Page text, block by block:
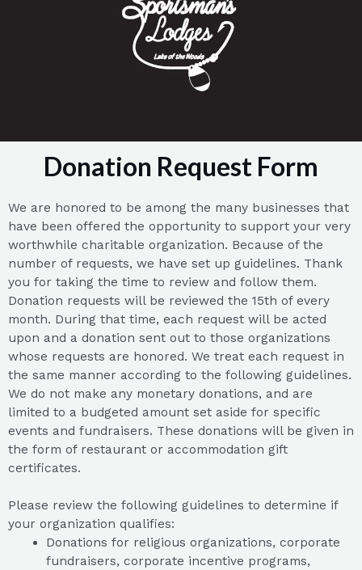
Donation Request Form
We are honored to be among the many businesses that
have been offered the opportunity to support your very
worthwhile charitable organization. Because of the
number of requests, we have set up guidelines. Thank
you for taking the time to review and follow them.
Donation requests will be reviewed the 15th of every
month. During that time, each request will be acted
upon and a donation sent out to those organizations
whose requests are honored. We treat each request in
the same manner according to the following guidelines.
We do not make any monetary donations, and are
limited to a budgeted amount set aside for specific
events and fundraisers. These donations will be given in
the form of restaurant or accommodation gift
certificates.
Please review the following guidelines to determine if
your organization qualifies:
Donations for religious organizations, corporate
fundraisers, corporate incentive programs,